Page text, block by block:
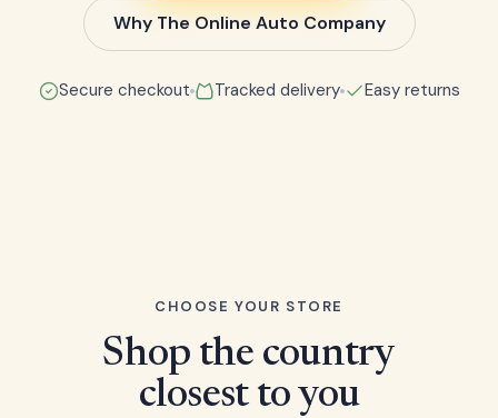
Why The Online Auto Company
Secure checkout Tracked delivery Easy returns
CHOOSE YOUR STORE
Shop the country
closest to you